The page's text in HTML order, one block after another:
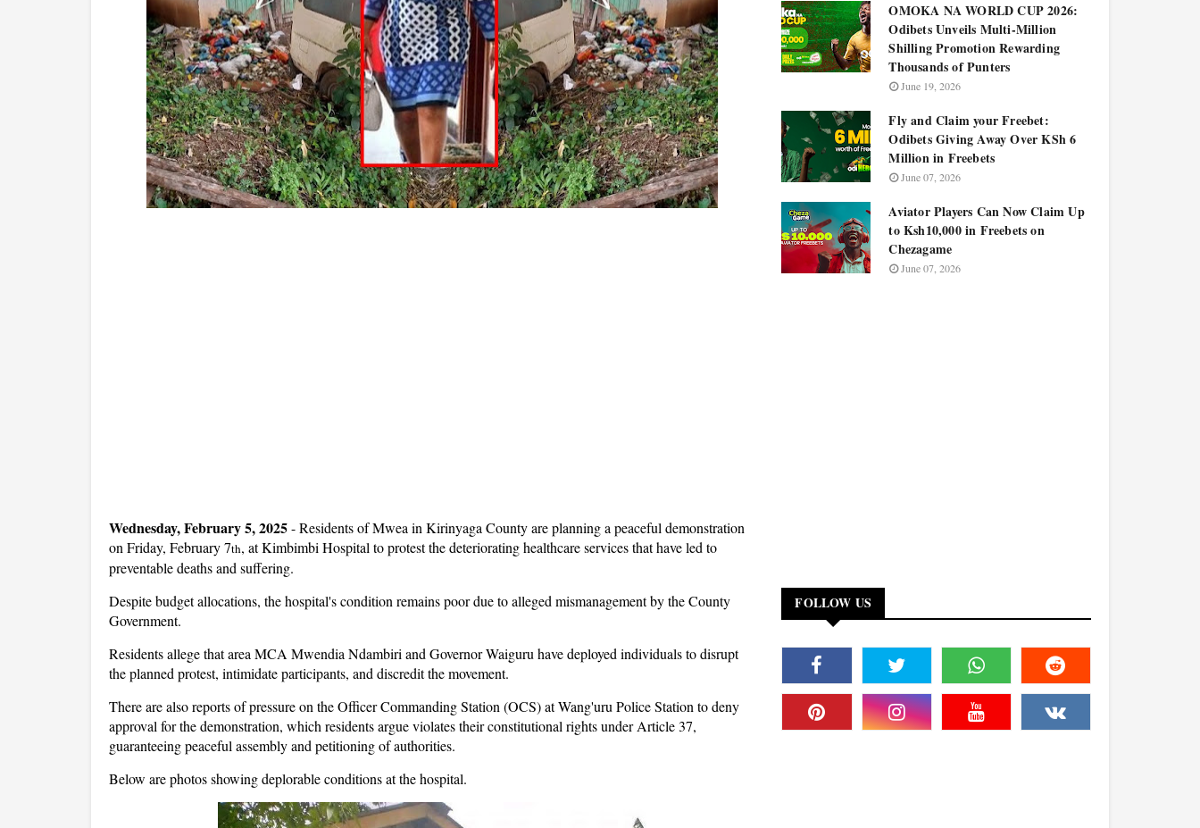
Wednesday, February 5, 2025- Residents of Mwea in Kirinyaga County are planning a peaceful demonstration
on Friday, February 7th, at Kimbimbi Hospital to protest the deteriorating healthcare services that have led to
preventable deaths and suffering.
Despite budget allocations, the hospital's condition remains poor due to alleged mismanagement by the County
Government.
Residents allege that area MCA Mwendia Ndambiri and Governor Waiguru have deployed individuals to disrupt
the planned protest, intimidate participants, and discredit the movement.
There are also reports of pressure on the Officer Commanding Station (OCS) at Wang'uru Police Station to deny
approval for the demonstration, which residents argue violates their constitutional rights under Article 37,
guaranteeing peaceful assembly and petitioning of authorities.
Below are photos showing deplorable conditions at the hospital.
OMOKA NA WORLD CUP 2026:
Odibets Unveils Multi-Million
Shilling Promotion Rewarding
Thousands of Punters
June 19, 2026
Fly and Claim your Freebet:
Odibets Giving Away Over KSh 6
Million in Freebets
June 07, 2026
Aviator Players Can Now Claim Up
to Ksh10,000 in Freebets on
Chezagame
June 07, 2026
FOLLOW US